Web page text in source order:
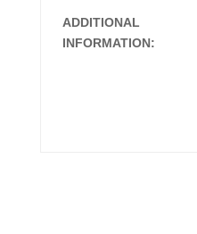
ADDITIONAL
INFORMATION: